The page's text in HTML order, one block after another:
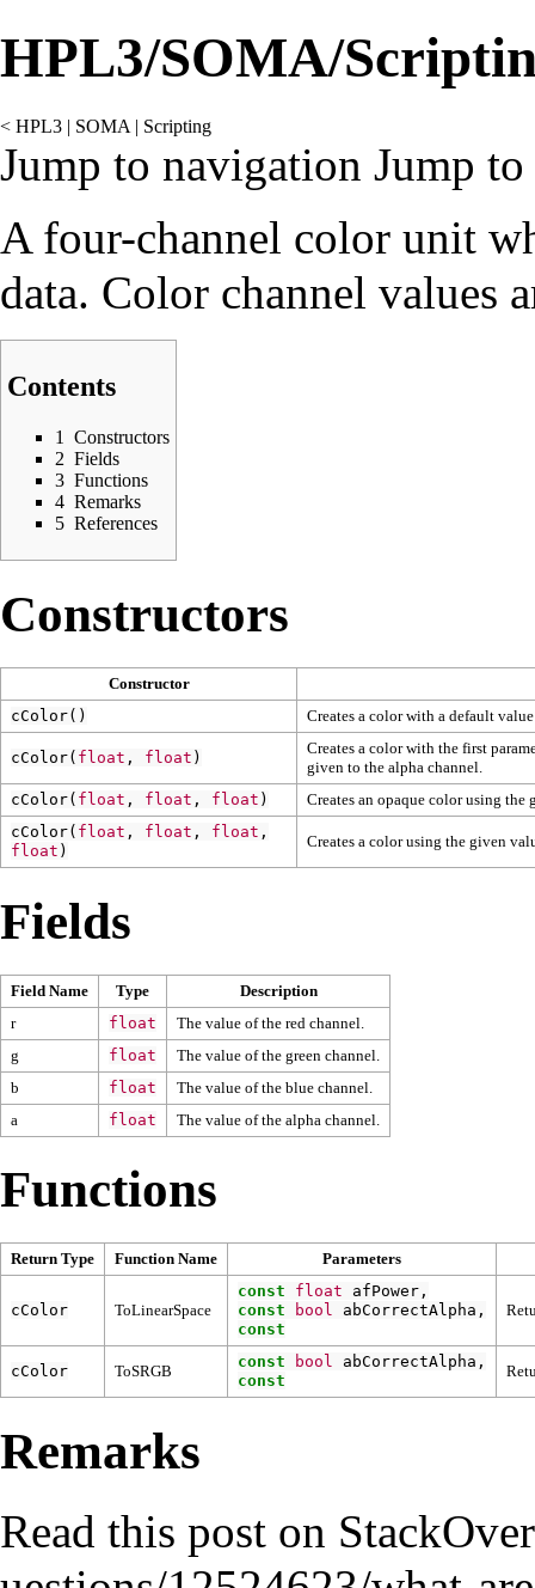
HPL3/SOMA/
< HPL3 ‎ | SOMA ‎ | Scripting
Jump to navigation Jump to
A four-channel color unit
data. Color channel values
Contents
1
Constructors
2 Fields
3 Functions
4 Remarks
5 References
Constructors
Constructor
cColor() Creates a color with a default
cColor( float , float )
Creates a color with the first
given to the alpha channel.
cColor( float , float , float )
Creates an opaque color using the
cColor( float , float , float ,
float )
Creates a color using the given
Fields
Field Name Type
Description
r
float
The value of the red channel.
g
float
The value of the green channel.
b
float
The value of the blue channel.
a
float The value of the alpha channel.
Functions
Return Type Function Name Parameters
cColor ToLinearSpace
const float afPower ,
const
bool abCorrectAlpha ,
const
cColor ToSRGB
const bool abCorrectAlpha ,
const
Remarks
Read this post on